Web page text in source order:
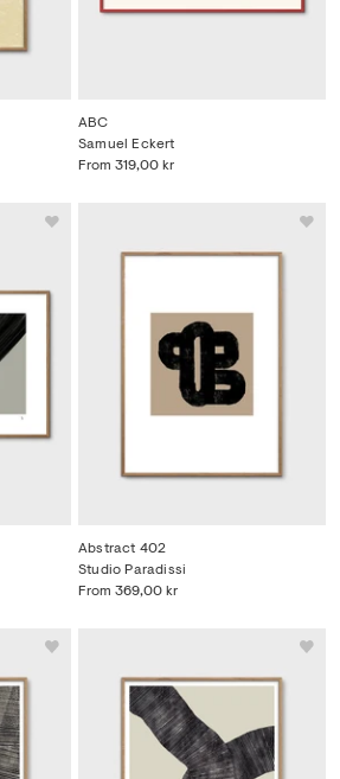
ABC
From 319,00 kr
Samuel Eckert
Abstract 402
From 369,00 kr
Studio Paradissi